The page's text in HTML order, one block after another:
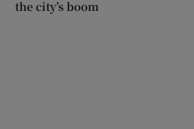
the city’s boom